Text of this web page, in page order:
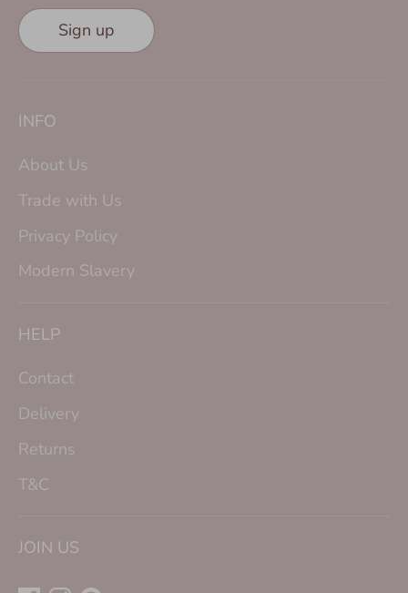
Sign up
INFO
About Us
Trade with Us
Privacy Policy
Modern Slavery
HELP
Contact
Delivery
Returns
T&C
JOIN US